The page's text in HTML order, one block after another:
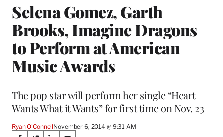
Selena Gomez, Garth
Brooks, Imagine Dragons
to Perform at American
Music Awards
The pop star will perform her single “Heart
Wants What it Wants” for first time on Nov. 23
Ryan O'ConnellNovember 6, 2014 @ 9:31 AM